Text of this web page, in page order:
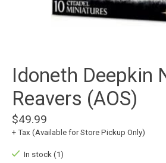
Idoneth Deepkin
Reavers (AOS)
$49.99
+ Tax (Available for Store Pickup Only)
In stock (1)